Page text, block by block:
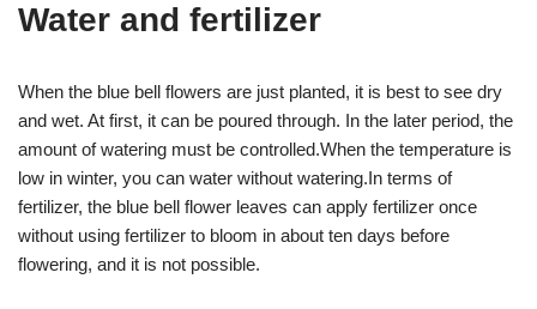
Water and fertilizer
When the blue bell flowers are just planted, it is best to see dry
and wet. At first, it can be poured through. In the later period, the
amount of watering must be controlled.When the temperature is
low in winter, you can water without watering.In terms of
fertilizer, the blue bell flower leaves can apply fertilizer once
without using fertilizer to bloom in about ten days before
flowering, and it is not possible.